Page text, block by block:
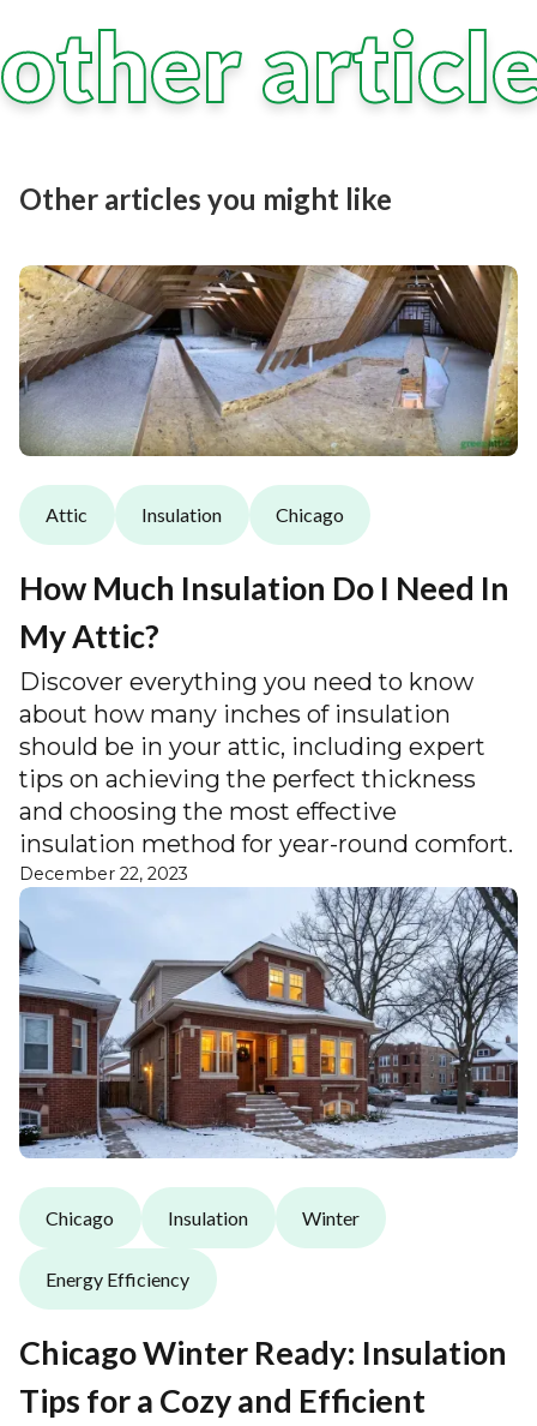
other
Other articles you might like
Attic Insulation Chicago
How Much Insulation Do I Need In
My Attic?
Discover everything you need to know
about how many inches of insulation
should be in your attic, including expert
tips on achieving the perfect thickness
and choosing the most effective
insulation method for year-round comfort.
December 22, 2023
Chicago Insulation Winter
Energy Efficiency
Chicago Winter Ready: Insulation
Tips for a Cozy and Efficient